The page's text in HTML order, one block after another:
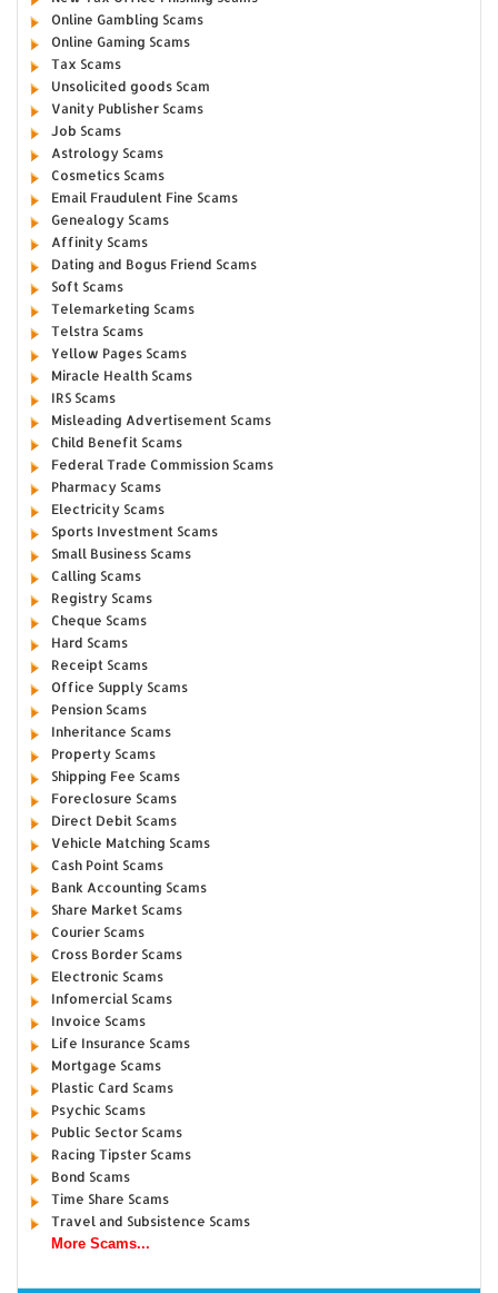
Online Gambling Scams
Online Gaming Scams
Tax Scams
Unsolicited goods Scam
Vanity Publisher Scams
Job Scams
Astrology Scams
Cosmetics Scams
Email Fraudulent Fine Scams
Genealogy Scams
Affinity Scams
Dating and Bogus Friend Scams
Soft Scams
Telemarketing Scams
Telstra Scams
Yellow Pages Scams
Miracle Health Scams
IRS Scams
Misleading Advertisement Scams
Child Benefit Scams
Federal Trade Commission Scams
Pharmacy Scams
Electricity Scams
Sports Investment Scams
Small Business Scams
Calling Scams
Registry Scams
Cheque Scams
Hard Scams
Receipt Scams
Office Supply Scams
Pension Scams
Inheritance Scams
Property Scams
Shipping Fee Scams
Foreclosure Scams
Direct Debit Scams
Vehicle Matching Scams
Cash Point Scams
Bank Accounting Scams
Share Market Scams
Courier Scams
Cross Border Scams
Electronic Scams
Infomercial Scams
Invoice Scams
Life Insurance Scams
Mortgage Scams
Plastic Card Scams
Psychic Scams
Public Sector Scams
Racing Tipster Scams
Bond Scams
Time Share Scams
Travel and Subsistence Scams
More Scams...